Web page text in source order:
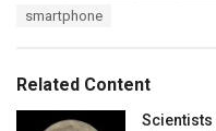
i
e
smartphone
Related Content
Scientists